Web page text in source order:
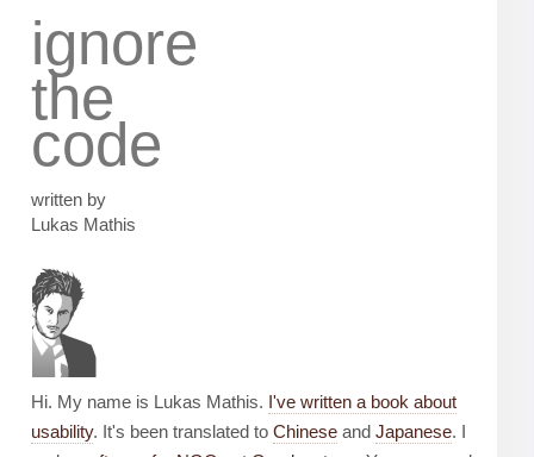
ignore
the
code
written by
Lukas Mathis
Hi. My name is Lukas Mathis. I've written a book about
usability. It's been translated to Chinese and Japanese. I